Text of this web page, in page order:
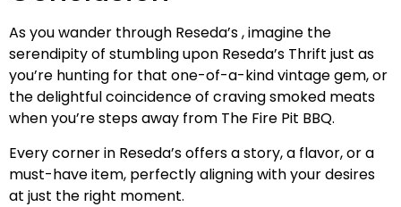
As you wander through Reseda’s , imagine the
serendipity of stumbling upon Reseda’s Thrift just as
you’re hunting for that one-of-a-kind vintage gem, or
the delightful coincidence of craving smoked meats
when you’re steps away from The Fire Pit BBQ.
Every corner in Reseda’s offers a story, a flavor, or a
must-have item, perfectly aligning with your desires
at just the right moment.